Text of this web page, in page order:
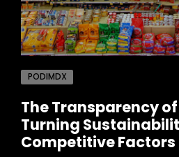
PODIMDX
The Transparency
Turning
Competitive Factors